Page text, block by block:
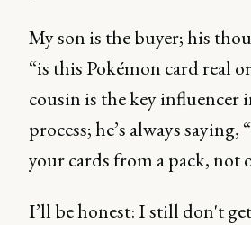
My son is the buyer; his
“is this Pokémon card real
cousin is the key influencer
process; he’s always saying,
your cards from a pack, not
I’ll be honest: I still don't